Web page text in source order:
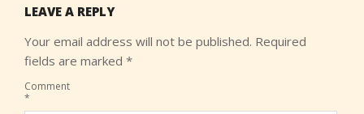
LEAVE A REPLY
Your email address will not be published. Required
fields are marked *
Comment
*